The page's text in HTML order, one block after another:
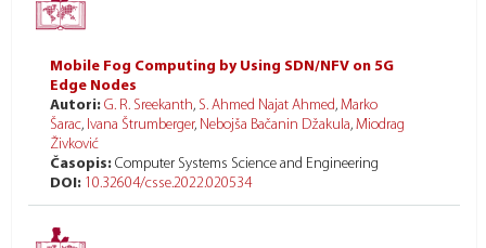
Mobile Fog Computing by Using SDN/NFV on 5G
Edge Nodes
Autori: G. R. Sreekanth, S. Ahmed Najat Ahmed, Marko
Šarac, Ivana Štrumberger, Nebojša Bačanin Džakula, Miodrag
Živković
Časopis: Computer Systems Science and Engineering
DOI: 10.32604/csse.2022.020534